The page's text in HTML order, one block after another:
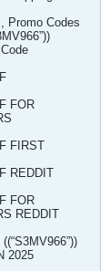
Promo Codes
FOR
FIRST
REDDIT
FOR
REDDIT
2025